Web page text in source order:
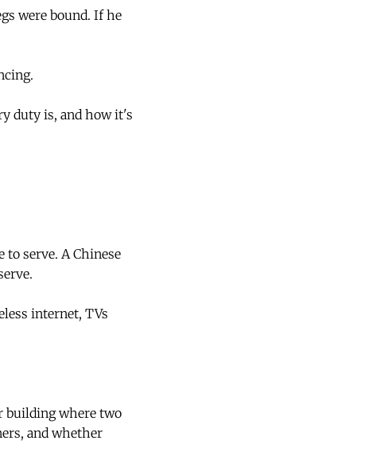
were bound. If he
duty is, and how it's
serve. A Chinese
internet, TVs
building where two
and whether